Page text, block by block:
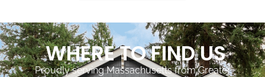
WHERE TO FIND US
Proudly serving Massachusetts from Greater